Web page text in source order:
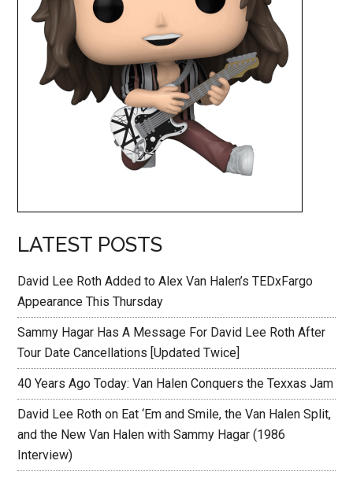
LATEST POSTS
David Lee Roth Added to Alex Van Halen’s TEDxFargo
Appearance This Thursday
Sammy Hagar Has A Message For David Lee Roth After
Tour Date Cancellations [Updated Twice]
40 Years Ago Today: Van Halen Conquers the Texxas Jam
David Lee Roth on Eat ‘Em and Smile, the Van Halen Split,
and the New Van Halen with Sammy Hagar (1986
Interview)